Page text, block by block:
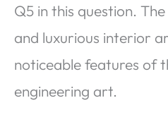
Q5 in this question.
and luxurious interior
noticeable features of
engineering art.